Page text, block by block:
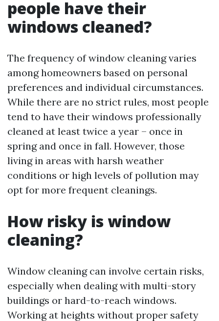
people have their
windows cleaned?
The frequency of window cleaning varies
among homeowners based on personal
preferences and individual circumstances.
While there are no strict rules, most people
tend to have their windows professionally
cleaned at least twice a year – once in
spring and once in fall. However, those
living in areas with harsh weather
conditions or high levels of pollution may
opt for more frequent cleanings.
How risky is window
cleaning?
Window cleaning can involve certain risks,
especially when dealing with multi-story
buildings or hard-to-reach windows.
Working at heights without proper safety